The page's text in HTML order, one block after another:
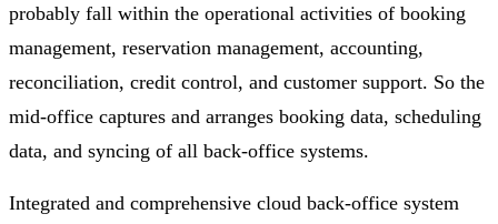
probably fall within the operational activities of booking
management, reservation management, accounting,
reconciliation, credit control, and customer support. So the
mid-office captures and arranges booking data, scheduling
data, and syncing of all back-office systems.
Integrated and comprehensive cloud back-office system